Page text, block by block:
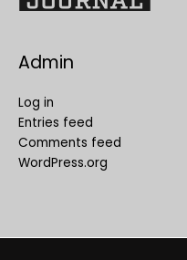
Admin
Log in
Entries feed
Comments feed
WordPress.org